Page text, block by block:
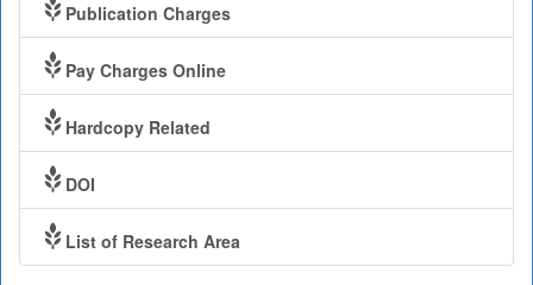
Publication Charges
Pay Charges Online
Hardcopy Related
DOI
List of Research Area